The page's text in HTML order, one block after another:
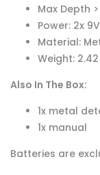
Max Depth
Power: 2x
Material:
Weight: 2.42
Also In The Box:
1x metal
1x manual
Batteries are